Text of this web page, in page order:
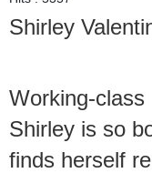
Shirley
Working-class
Shirley is so
finds herself